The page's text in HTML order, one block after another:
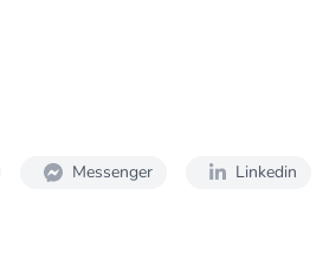
Messenger Linkedin